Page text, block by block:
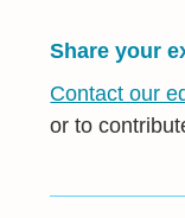
Share your
Contact our
or to